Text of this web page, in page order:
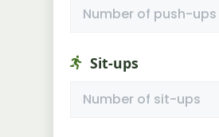
Sit-ups